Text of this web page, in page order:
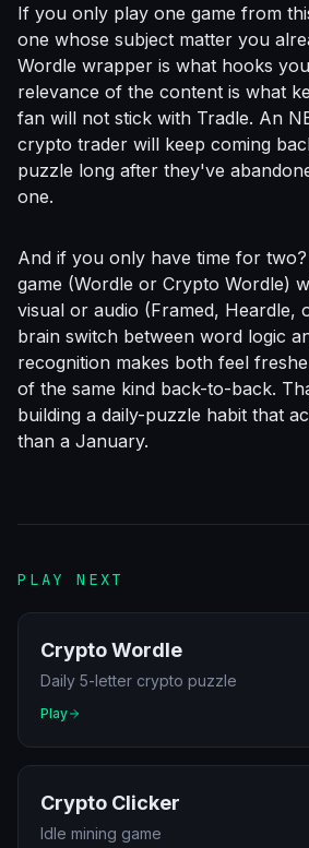
If you only play one game from
one whose subject matter you
Wordle wrapper is what hooks
relevance of the content is what
fan will not stick with Tradle. An
crypto trader will keep coming
puzzle long after they've
one.
And if you only have time for
game (Wordle or Crypto Wordle)
visual or audio (Framed, Heardle,
brain switch between word logic
recognition makes both feel
of the same kind back-to-back.
building a daily-puzzle habit that
than a January.
PLAY NEXT
Crypto Wordle
Daily 5-letter crypto puzzle
Play
Crypto Clicker
Idle mining game